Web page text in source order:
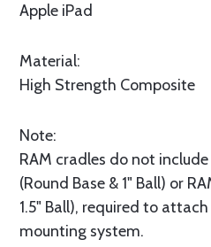
Apple iPad
Material:
High Strength Composite
Note:
RAM cradles do not
(Round Base & 1" Ball) or
1.5" Ball), required to
mounting system.